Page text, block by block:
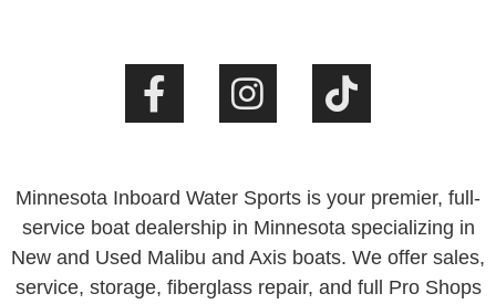
Minnesota Inboard Water Sports is your premier, full-
service boat dealership in Minnesota specializing in
New and Used Malibu and Axis boats. We offer sales,
service, storage, fiberglass repair, and full Pro Shops